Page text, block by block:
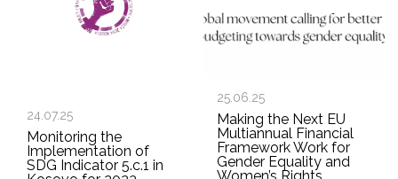
24.07.25
Monitoring the
Implementation of
SDG Indicator 5.c.1 in
25.06.25
Making the Next EU
Multiannual Financial
Framework Work for
Gender Equality and